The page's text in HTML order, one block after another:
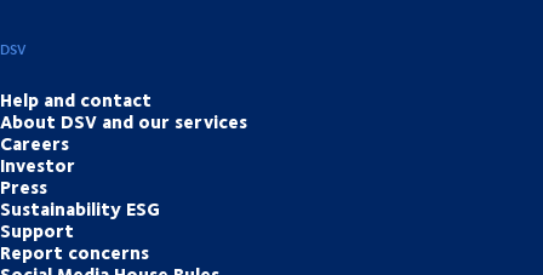
DSV
Help and contact
About DSV and our services
Careers
Investor
Press
Sustainability ESG
Support
Report concerns